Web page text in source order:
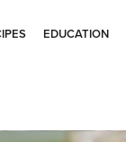
EDUCATION